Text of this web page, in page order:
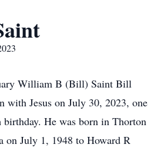
William B (Bill) Saint Bill
with Jesus on July 30, 2023, one
He was born in Thorton
on July 1, 1948 to Howard R